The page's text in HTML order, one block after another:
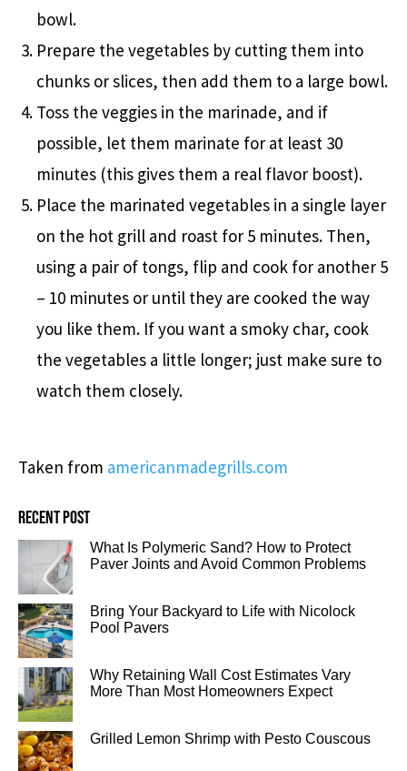
bowl.
Prepare the vegetables by cutting them into
chunks or slices, then add them to a large bowl.
Toss the veggies in the marinade, and if
possible, let them marinate for at least 30
minutes (this gives them a real flavor boost).
Place the marinated vegetables in a single layer
on the hot grill and roast for 5 minutes. Then,
using a pair of tongs, flip and cook for another 5
– 10 minutes or until they are cooked the way
you like them. If you want a smoky char, cook
the vegetables a little longer; just make sure to
watch them closely.
Taken from americanmadegrills.com
Recent post
What Is Polymeric Sand? How to Protect
Paver Joints and Avoid Common Problems
Bring Your Backyard to Life with Nicolock
Pool Pavers
Why Retaining Wall Cost Estimates Vary
More Than Most Homeowners Expect
Grilled Lemon Shrimp with Pesto Couscous